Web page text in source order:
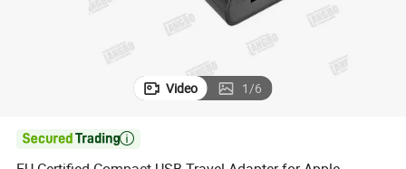
Video 1/6
